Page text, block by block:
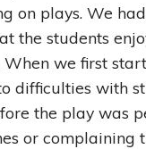
on plays. We
the students
we first
difficulties with
the play was
or complaining